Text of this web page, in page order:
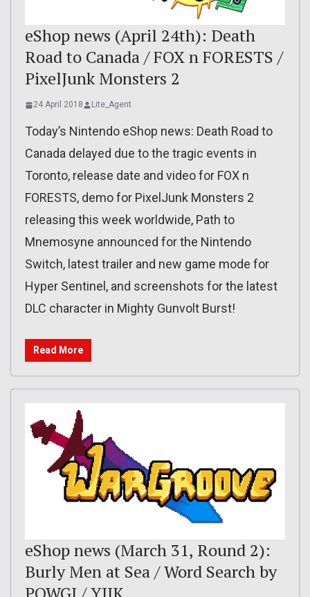
eShop news (April 24th): Death
Road to Canada / FOX n FORESTS /
PixelJunk Monsters 2
24 April 2018 Lite_Agent
Today’s Nintendo eShop news: Death Road to
Canada delayed due to the tragic events in
Toronto, release date and video for FOX n
FORESTS, demo for PixelJunk Monsters 2
releasing this week worldwide, Path to
Mnemosyne announced for the Nintendo
Switch, latest trailer and new game mode for
Hyper Sentinel, and screenshots for the latest
DLC character in Mighty Gunvolt Burst!
Read More
eShop news (March 31, Round 2):
Burly Men at Sea / Word Search by